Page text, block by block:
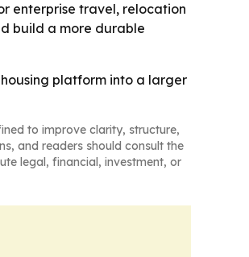
enterprise travel, relocation
build a more durable
platform into a larger
to improve clarity, structure,
and readers should consult the
legal, financial, investment, or